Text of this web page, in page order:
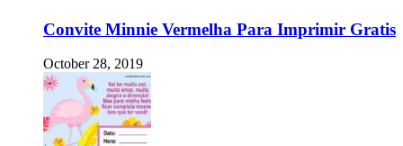
Convite Minnie Vermelha Para Imprimir Gratis
October 28, 2019